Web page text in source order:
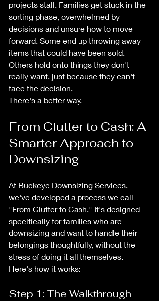
projects stall. Families get stuck in the
sorting phase, overwhelmed by
decisions and unsure how to move
forward. Some end up throwing away
items that could have been sold.
Others hold onto things they don't
really want, just because they can't
face the decision.
There's a better way.
From Clutter to Cash: A
Smarter Approach to
Downsizing
At Buckeye Downsizing Services,
we've developed a process we call
"From Clutter to Cash." It's designed
specifically for families who are
downsizing and want to handle their
belongings thoughtfully, without the
stress of doing it all themselves.
Here's how it works:
Step 1: The Walkthrough